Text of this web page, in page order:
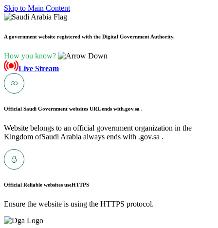
Skip to Main Content
A government website registered with the Digital Government Authority.
How you know?
Live Stream
Official Saudi Government websites URL ends with.gov.sa .
Website belongs to an official government organization in the
Kingdom ofSaudi Arabia always ends with .gov.sa .
Official Reliable websites useHTTPS
Ensure the website is using the HTTPS protocol.